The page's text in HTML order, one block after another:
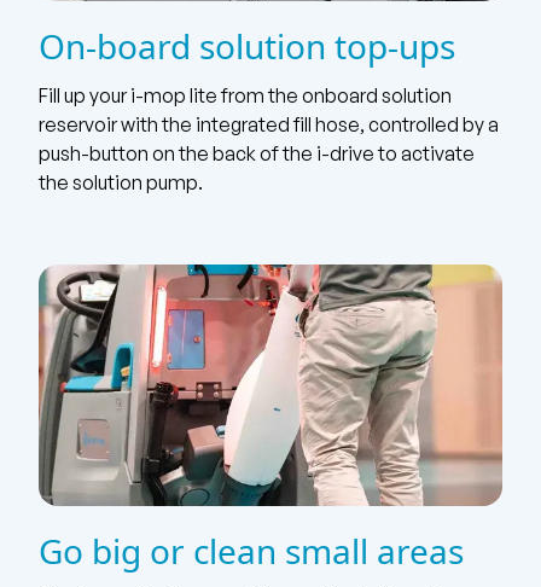
On-board solution top-ups
Fill up your i-mop lite from the onboard solution
reservoir with the integrated fill hose, controlled by a
push-button on the back of the i-drive to activate
the solution pump.
Go big or clean small areas